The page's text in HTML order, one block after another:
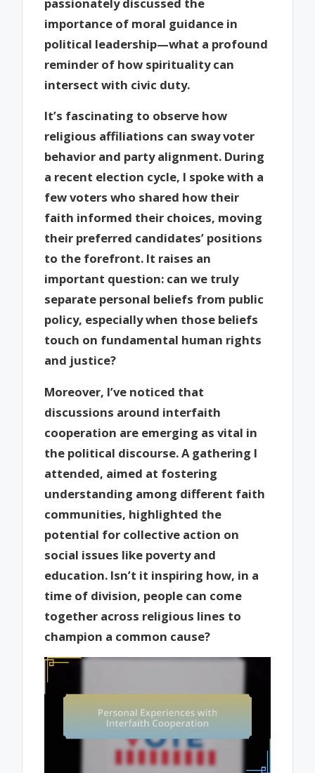
importance of moral guidance in
political leadership—what a profound
reminder of how spirituality can
intersect with civic duty.
It’s fascinating to observe how
religious affiliations can sway voter
behavior and party alignment. During
a recent election cycle, I spoke with a
few voters who shared how their
faith informed their choices, moving
their preferred candidates’ positions
to the forefront. It raises an
important question: can we truly
separate personal beliefs from public
policy, especially when those beliefs
touch on fundamental human rights
and justice?
Moreover, I’ve noticed that
discussions around interfaith
cooperation are emerging as vital in
the political discourse. A gathering I
attended, aimed at fostering
understanding among different faith
communities, highlighted the
potential for collective action on
social issues like poverty and
education. Isn’t it inspiring how, in a
time of division, people can come
together across religious lines to
champion a common cause?